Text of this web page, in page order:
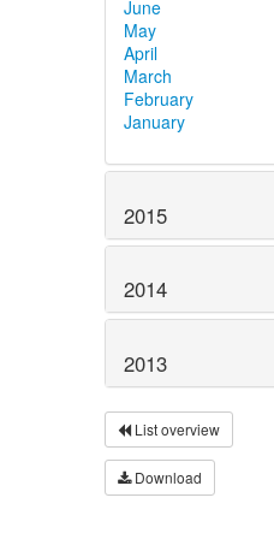
June
May
April
March
February
January
2015
2014
2013
List overview
Download